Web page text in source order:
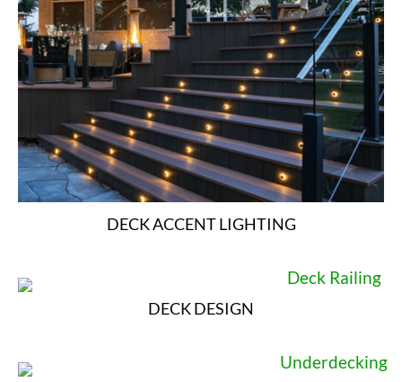
DECK ACCENT LIGHTING
DECK DESIGN